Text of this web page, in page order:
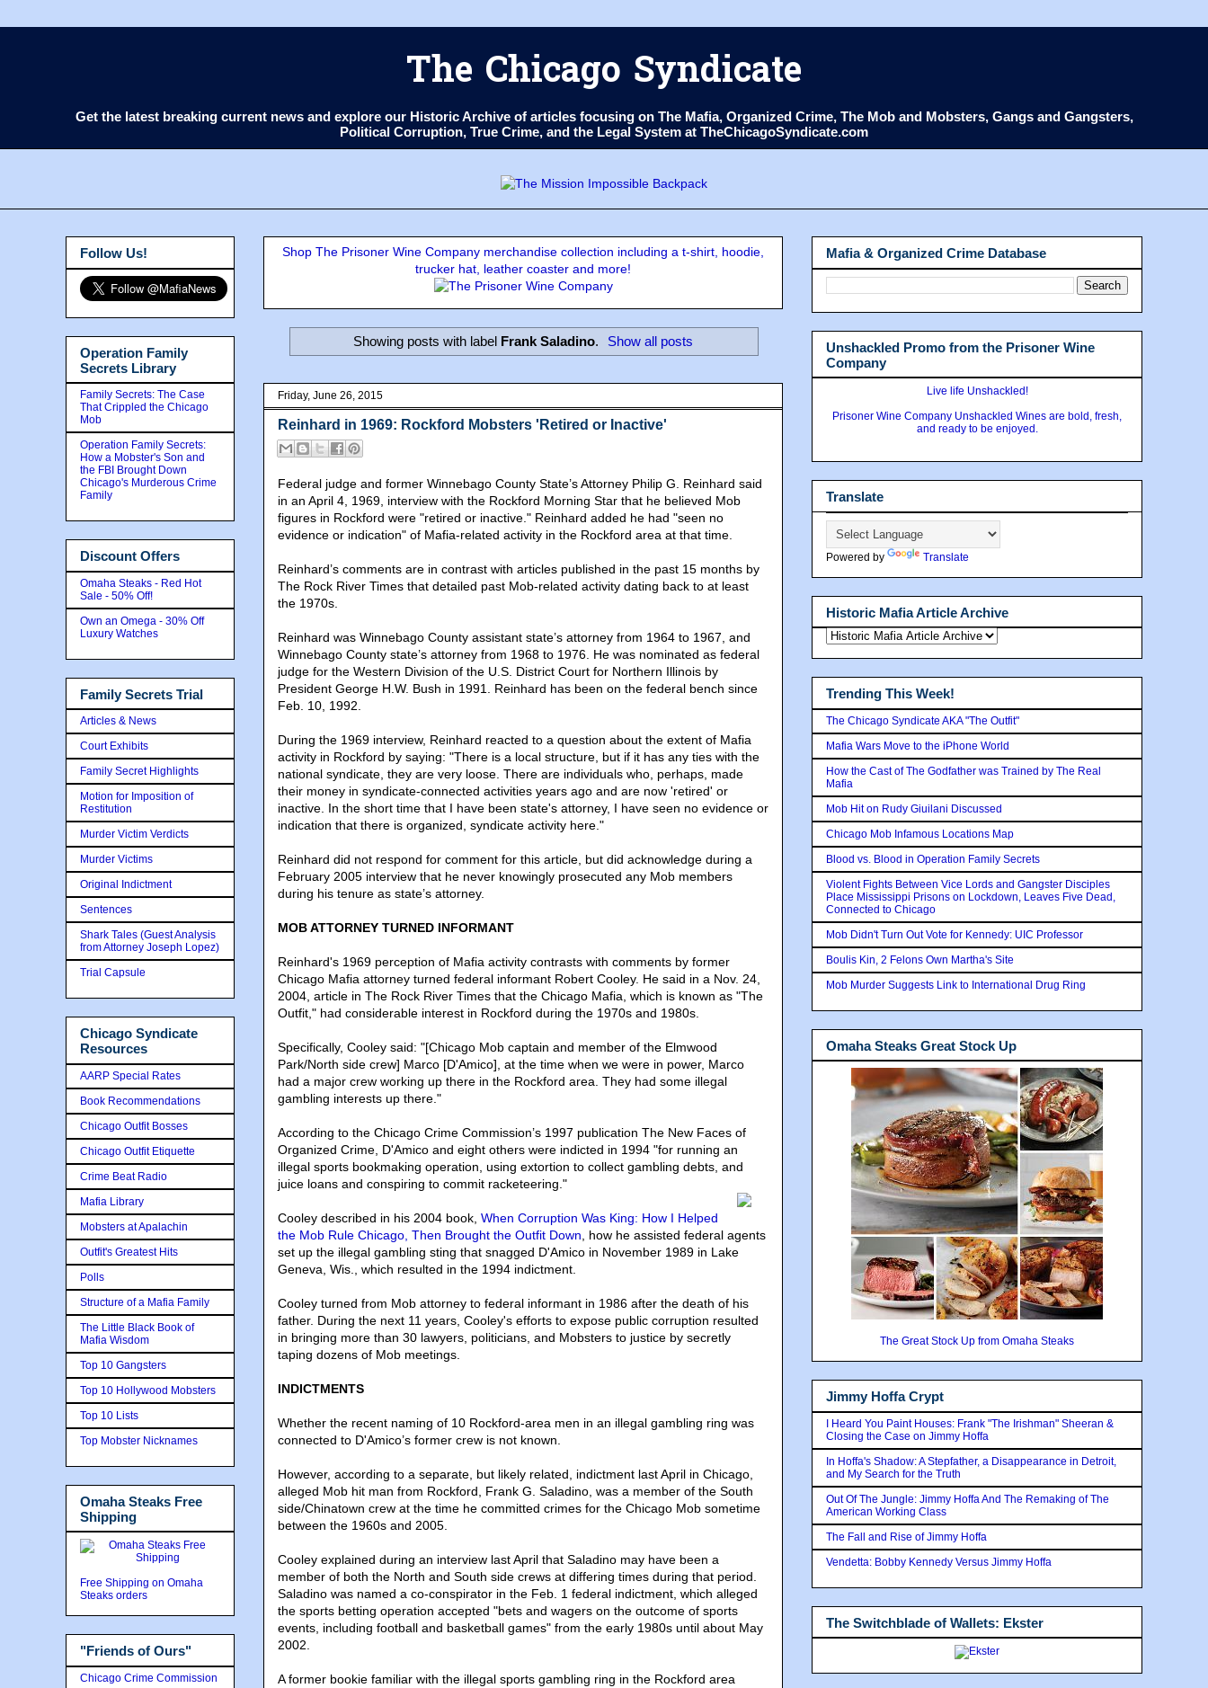
The Chicago Syndicate
Get the latest breaking current news and explore our Historic Archive of articles focusing on The Mafia, Organized Crime, The Mob and Mobsters, Gangs and Gangsters,
Political Corruption, True Crime, and the Legal System at TheChicagoSyndicate.com
Shop The Prisoner Wine Company merchandise collection including a t-shirt, hoodie,
trucker hat, leather coaster and more!
Showing posts with label Frank Saladino. Show all posts
Friday, June 26, 2015
Reinhard in 1969: Rockford Mobsters 'Retired or Inactive'
Federal judge and former Winnebago County State’s Attorney Philip G. Reinhard said
in an April 4, 1969, interview with the Rockford Morning Star that he believed Mob
figures in Rockford were "retired or inactive." Reinhard added he had "seen no
evidence or indication" of Mafia-related activity in the Rockford area at that time.
Reinhard’s comments are in contrast with articles published in the past 15 months by
The Rock River Times that detailed past Mob-related activity dating back to at least
the 1970s.
Reinhard was Winnebago County assistant state’s attorney from 1964 to 1967, and
Winnebago County state’s attorney from 1968 to 1976. He was nominated as federal
judge for the Western Division of the U.S. District Court for Northern Illinois by
President George H.W. Bush in 1991. Reinhard has been on the federal bench since
Feb. 10, 1992.
During the 1969 interview, Reinhard reacted to a question about the extent of Mafia
activity in Rockford by saying: "There is a local structure, but if it has any ties with the
national syndicate, they are very loose. There are individuals who, perhaps, made
their money in syndicate-connected activities years ago and are now 'retired' or
inactive. In the short time that I have been state's attorney, I have seen no evidence or
indication that there is organized, syndicate activity here."
Reinhard did not respond for comment for this article, but did acknowledge during a
February 2005 interview that he never knowingly prosecuted any Mob members
during his tenure as state’s attorney.
MOB ATTORNEY TURNED INFORMANT
Reinhard's 1969 perception of Mafia activity contrasts with comments by former
Chicago Mafia attorney turned federal informant Robert Cooley. He said in a Nov. 24,
2004, article in The Rock River Times that the Chicago Mafia, which is known as "The
Outfit," had considerable interest in Rockford during the 1970s and 1980s.
Specifically, Cooley said: "[Chicago Mob captain and member of the Elmwood
Park/North side crew] Marco [D'Amico], at the time when we were in power, Marco
had a major crew working up there in the Rockford area. They had some illegal
gambling interests up there."
According to the Chicago Crime Commission’s 1997 publication The New Faces of
Organized Crime, D'Amico and eight others were indicted in 1994 "for running an
illegal sports bookmaking operation, using extortion to collect gambling debts, and
juice loans and conspiring to commit racketeering."
Cooley described in his 2004 book, When Corruption Was King: How I Helped
the Mob Rule Chicago, Then Brought the Outfit Down, how he assisted federal agents
set up the illegal gambling sting that snagged D'Amico in November 1989 in Lake
Geneva, Wis., which resulted in the 1994 indictment.
Cooley turned from Mob attorney to federal informant in 1986 after the death of his
father. During the next 11 years, Cooley's efforts to expose public corruption resulted
in bringing more than 30 lawyers, politicians, and Mobsters to justice by secretly
taping dozens of Mob meetings.
INDICTMENTS
Whether the recent naming of 10 Rockford-area men in an illegal gambling ring was
connected to D'Amico’s former crew is not known.
However, according to a separate, but likely related, indictment last April in Chicago,
alleged Mob hit man from Rockford, Frank G. Saladino, was a member of the South
side/Chinatown crew at the time he committed crimes for the Chicago Mob sometime
between the 1960s and 2005.
Cooley explained during an interview last April that Saladino may have been a
member of both the North and South side crews at differing times during that period.
Saladino was named a co-conspirator in the Feb. 1 federal indictment, which alleged
the sports betting operation accepted "bets and wagers on the outcome of sports
events, including football and basketball games" from the early 1980s until about May
2002.
A former bookie familiar with the illegal sports gambling ring in the Rockford area
Follow Us!
Operation Family
Secrets Library
Family Secrets: The Case
That Crippled the Chicago
Mob
Operation Family Secrets:
How a Mobster's Son and
the FBI Brought Down
Chicago's Murderous Crime
Family
Discount Offers
Omaha Steaks - Red Hot
Sale - 50% Off!
Own an Omega - 30% Off
Luxury Watches
Family Secrets Trial
Articles & News
Court Exhibits
Family Secret Highlights
Motion for Imposition of
Restitution
Murder Victim Verdicts
Murder Victims
Original Indictment
Sentences
Shark Tales (Guest Analysis
from Attorney Joseph Lopez)
Trial Capsule
Chicago Syndicate
Resources
AARP Special Rates
Book Recommendations
Chicago Outfit Bosses
Chicago Outfit Etiquette
Crime Beat Radio
Mafia Library
Mobsters at Apalachin
Outfit's Greatest Hits
Polls
Structure of a Mafia Family
The Little Black Book of
Mafia Wisdom
Top 10 Gangsters
Top 10 Hollywood Mobsters
Top 10 Lists
Top Mobster Nicknames
Omaha Steaks Free
Shipping
Free Shipping on Omaha
Steaks orders
"Friends of Ours"
Chicago Crime Commission
Mafia & Organized Crime Database
Unshackled Promo from the Prisoner Wine
Company
Live life Unshackled!
Prisoner Wine Company Unshackled Wines are bold, fresh,
and ready to be enjoyed.
Translate
Powered by Translate
Historic Mafia Article Archive
Trending This Week!
The Chicago Syndicate AKA "The Outfit"
Mafia Wars Move to the iPhone World
How the Cast of The Godfather was Trained by The Real
Mafia
Mob Hit on Rudy Giuilani Discussed
Chicago Mob Infamous Locations Map
Blood vs. Blood in Operation Family Secrets
Violent Fights Between Vice Lords and Gangster Disciples
Place Mississippi Prisons on Lockdown, Leaves Five Dead,
Connected to Chicago
Mob Didn't Turn Out Vote for Kennedy: UIC Professor
Boulis Kin, 2 Felons Own Martha's Site
Mob Murder Suggests Link to International Drug Ring
Omaha Steaks Great Stock Up
The Great Stock Up from Omaha Steaks
Jimmy Hoffa Crypt
I Heard You Paint Houses: Frank "The Irishman" Sheeran &
Closing the Case on Jimmy Hoffa
In Hoffa's Shadow: A Stepfather, a Disappearance in Detroit,
and My Search for the Truth
Out Of The Jungle: Jimmy Hoffa And The Remaking of The
American Working Class
The Fall and Rise of Jimmy Hoffa
Vendetta: Bobby Kennedy Versus Jimmy Hoffa
The Switchblade of Wallets: Ekster